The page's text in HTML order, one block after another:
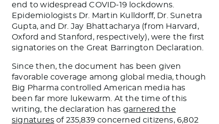
end to widespread COVID-19 lockdowns.
Epidemiologists Dr. Martin Kulldorff, Dr. Sunetra
Gupta, and Dr. Jay Bhattacharya (from Harvard,
Oxford and Stanford, respectively), were the first
signatories on the Great Barrington Declaration.
Since then, the document has been given
favorable coverage among global media, though
Big Pharma controlled American media has
been far more lukewarm. At the time of this
writing, the declaration has garnered the
signaturesof 235,839 concerned citizens, 6,802